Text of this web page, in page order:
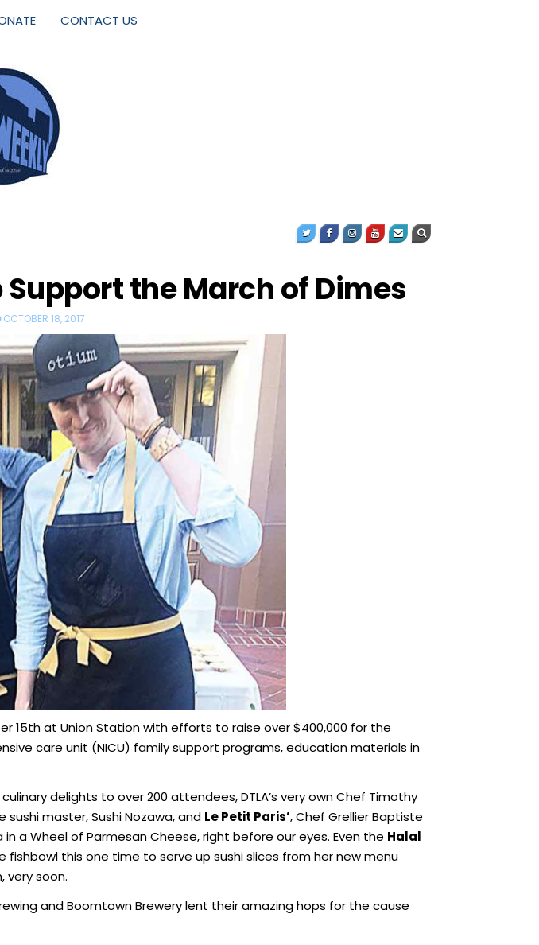
CONTACT US
Support the March of Dimes
OCTOBER 18, 2017
15th at Union Station with efforts to raise over $400,000 for the
care unit (NICU) family support programs, education materials in
delights to over 200 attendees, DTLA’s very own Chef Timothy
master, Sushi Nozawa, and Le Petit Paris’, Chef Grellier Baptiste
a Wheel of Parmesan Cheese, right before our eyes. Even the Halal
fishbowl this one time to serve up sushi slices from her new menu
soon.
and Boomtown Brewery lent their amazing hops for the cause